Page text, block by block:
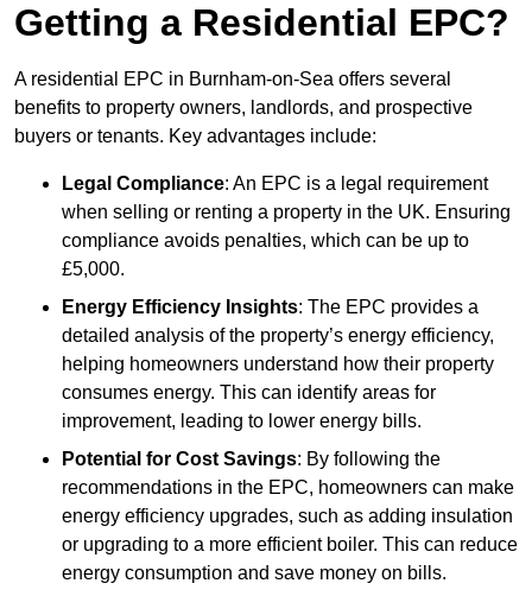
Getting a Residential EPC?
A residential EPC in Burnham-on-Sea offers several
benefits to property owners, landlords, and prospective
buyers or tenants. Key advantages include:
Legal Compliance: An EPC is a legal requirement
when selling or renting a property in the UK. Ensuring
compliance avoids penalties, which can be up to
£5,000.
Energy Efficiency Insights: The EPC provides a
detailed analysis of the property’s energy efficiency,
helping homeowners understand how their property
consumes energy. This can identify areas for
improvement, leading to lower energy bills.
Potential for Cost Savings: By following the
recommendations in the EPC, homeowners can make
energy efficiency upgrades, such as adding insulation
or upgrading to a more efficient boiler. This can reduce
energy consumption and save money on bills.